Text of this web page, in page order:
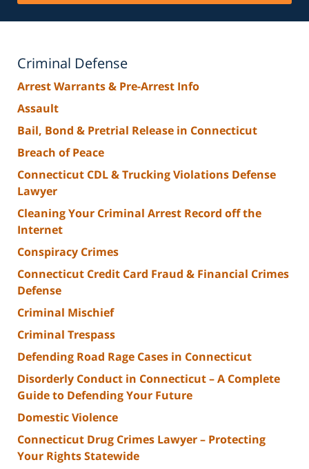
Criminal Defense
Arrest Warrants & Pre-Arrest Info
Assault
Bail, Bond & Pretrial Release in Connecticut
Breach of Peace
Connecticut CDL & Trucking Violations Defense
Lawyer
Cleaning Your Criminal Arrest Record off the
Internet
Conspiracy Crimes
Connecticut Credit Card Fraud & Financial Crimes
Defense
Criminal Mischief
Criminal Trespass
Defending Road Rage Cases in Connecticut
Disorderly Conduct in Connecticut – A Complete
Guide to Defending Your Future
Domestic Violence
Connecticut Drug Crimes Lawyer – Protecting
Your Rights Statewide